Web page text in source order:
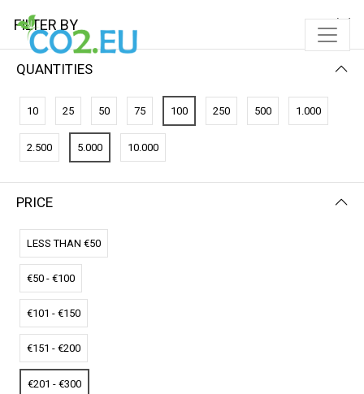
FILTER BY
CO2 credits
€256.52
FILTER BY
QUANTITIES
10 25 50 75 100 250 500 1.000
2.500 5.000 10.000
PRICE
LESS THAN €50
€50 - €100
€101 - €150
€151 - €200
€201 - €300